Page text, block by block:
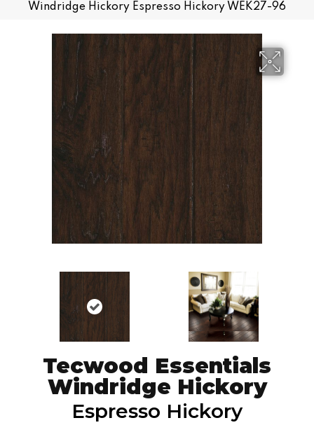
Windridge Hickory Espresso Hickory WEK27-96
Tecwood Essentials
Windridge Hickory
Espresso Hickory